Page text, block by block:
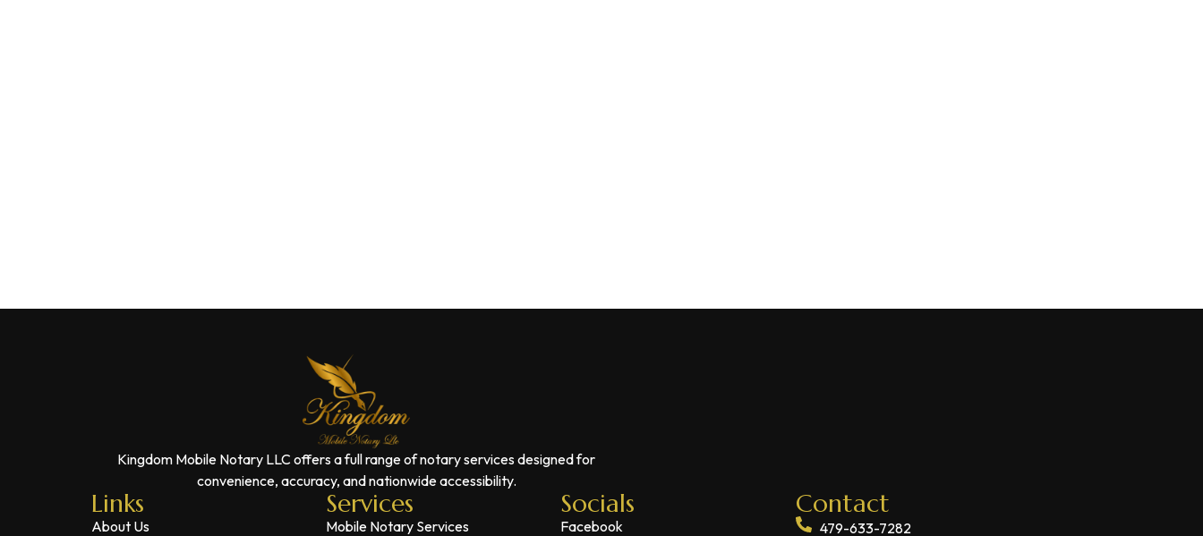
Kingdom Mobile Notary LLC offers a full range of notary services designed for
convenience, accuracy, and nationwide accessibility.
Links
About Us
Services
Mobile Notary Services
Socials
Facebook
Contact
479-633-7282